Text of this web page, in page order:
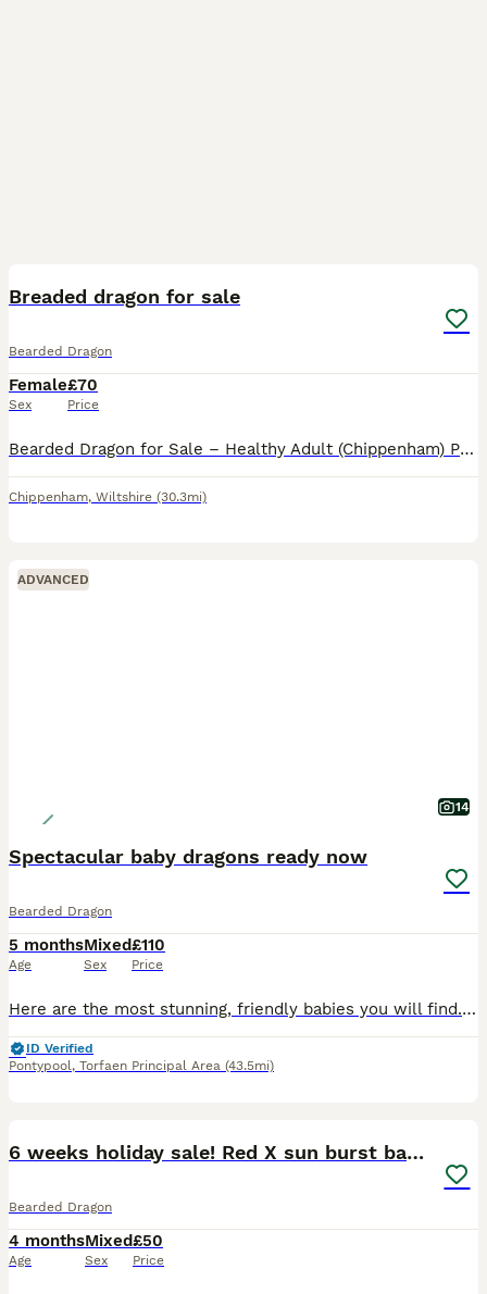
Breaded dragon for sale
Bearded Dragon
Female
Sex
£70
Price
Bearded Dragon for Sale – Healthy Adult (Chippenham) Price: £70 (dragon only) Location: Chippenham, SN15 Collection only Description: Healthy adult bearded dragon, calm temperament and easy to
Chippenham, Wiltshire (30.3mi)
ADVANCED
14
Spectacular baby dragons ready now
Bearded Dragon
5 months
Age
Mixed
Sex
£110
Price
Here are the most stunning, friendly babies you will find. They are brought up in a busy household so used to the comings and goings of daily life. They are handled daily by adults and children. We
ID Verified
Pontypool, Torfaen Principal Area (43.5mi)
6 weeks holiday sale! Red X sun burst babies
Bearded Dragon
4 months
Age
Mixed
Sex
£50
Price